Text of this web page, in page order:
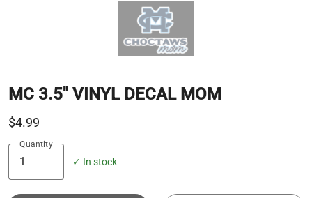
MC 3.5" VINYL DECAL MOM
$4.99
Quantity
✓ In stock